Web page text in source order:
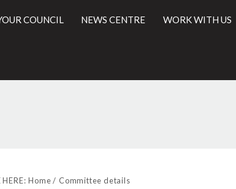
COUNCIL NEWS CENTRE WORK WITH US
HERE: Home Committee details